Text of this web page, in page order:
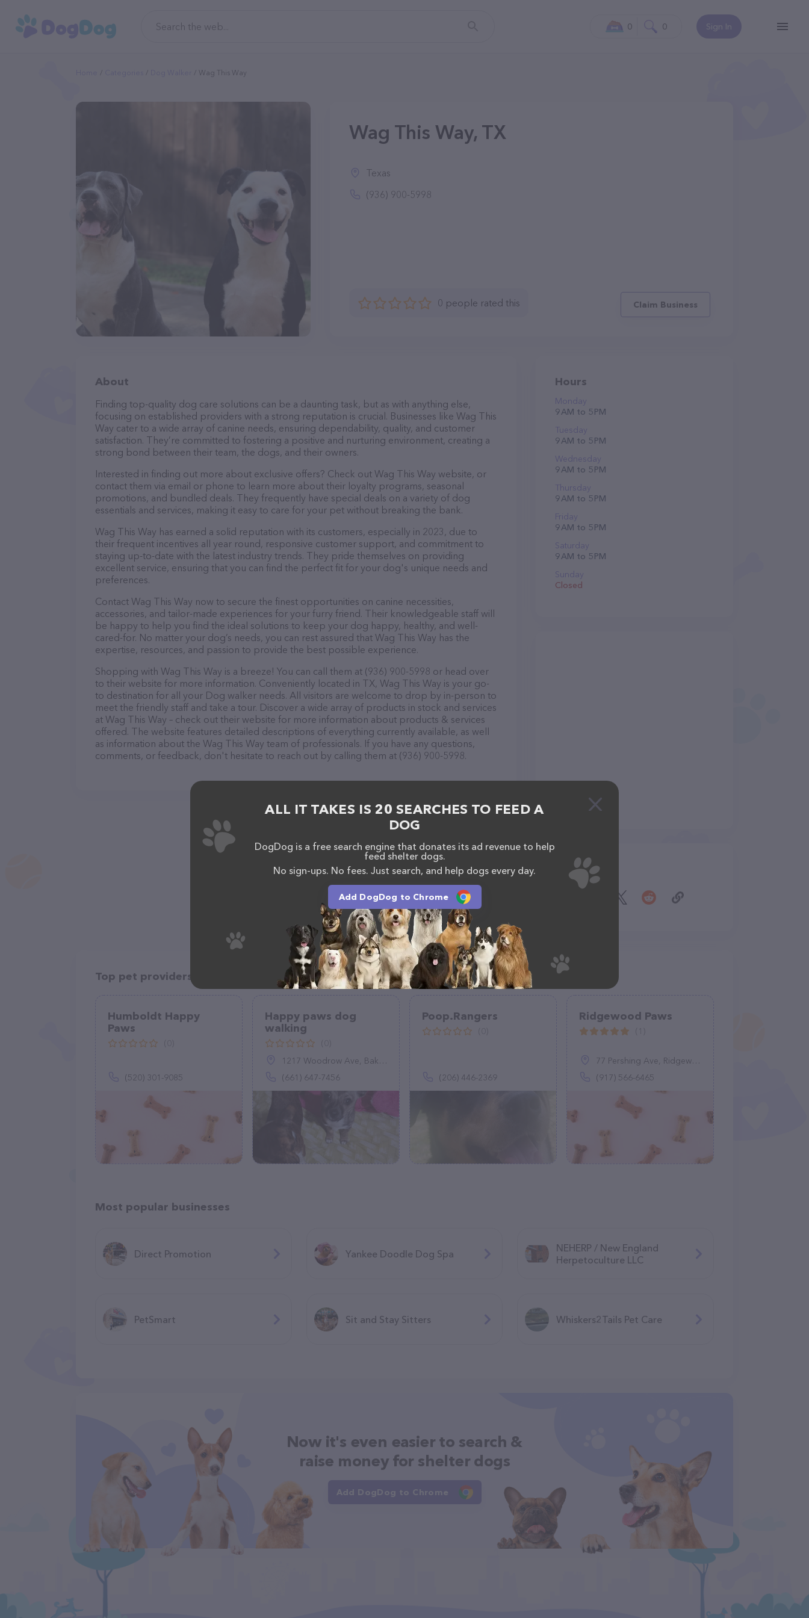
Sign In
0 0
Wag This Way
Wag This Way, TX
Texas
(936) 900-5998
0 people rated this Claim Business
About
Finding top-quality dog care solutions can be a daunting task, but as with anything else,
focusing on established providers with a strong reputation is crucial. Businesses like Wag This
Way cater to a wide array of canine needs, ensuring dependability, quality, and customer
satisfaction. They’re committed to fostering a positive and nurturing environment, creating a
strong bond between their team, the dogs, and their owners.
Interested in finding out more about exclusive offers? Check out Wag This Way website, or
contact them via email or phone to learn more about their loyalty programs, seasonal
promotions, and bundled deals. They frequently have special deals on a variety of dog
essentials and services, making it easy to care for your pet without breaking the bank.
Wag This Way has earned a solid reputation with its customers, especially in 2023, due to
their frequent incentives all year round, responsive customer support, and commitment to
staying up-to-date with the latest industry trends. They pride themselves on providing
excellent service, ensuring that you can find the perfect fit for your dog's unique needs and
preferences.
Contact Wag This Way now to secure the finest opportunities on canine necessities,
accessories, and tailor-made experiences for your furry friend. Their knowledgeable staff will
be happy to help you find the ideal solutions to keep your dog happy, healthy, and well-
cared-for. No matter your dog’s needs, you can rest assured that Wag This Way has the
expertise, resources, and passion to provide the best possible experience.
Shopping with Wag This Way is a breeze! You can call them at (936) 900-5998 or head over
to their website for more information. Conveniently located in TX, Wag This Way is your go-
to destination for all your Dog walker needs. All visitors are welcome to drop by in-person to
meet the friendly staff and take a tour. Discover a wide array of products in stock and services
at Wag This Way – check out their website for more information about products & services
offered. The website features detailed descriptions of everything currently available, as well
as information about the Wag This Way team of professionals. If you have any questions,
comments, or feedback, don't hesitate to reach out by calling them at (936) 900-5998.
Hours
Monday
9 AM to 5 PM
Tuesday
9 AM to 5 PM
Wednesday
9 AM to 5 PM
Thursday
9 AM to 5 PM
Friday
9 AM to 5 PM
Saturday
9 AM to 5 PM
Sunday
Closed
Share
Top pet providers in your area
Humboldt Happy
Paws
(520) 301-9085
Happy paws dog
walking
1217 Woodrow Ave, Bakersfield, CA 93308
(661) 647-7456
Poop.Rangers
(206) 446-2369
Ridgewood Paws
77 Pershing Ave, Ridgewood, NJ 07450
(917) 566-6465
Most popular businesses
Direct Promotion Yankee Doodle Dog Spa
NEHERP / New England
Herpetoculture LLC
PetSmart Sit and Stay Sitters Whiskers2Tails Pet Care
Now it's even easier to search &
raise money for shelter dogs
Add DogDog to Chrome
ALL IT TAKES IS 20 SEARCHES TO FEED A
DOG
DogDog is a free search engine that donates its ad revenue to help
feed shelter dogs.
No sign-ups. No fees. Just search, and help dogs every day.
Add DogDog to Chrome